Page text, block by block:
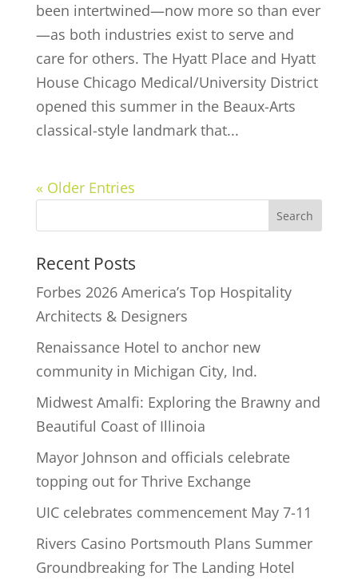
been intertwined—now more so than ever
—as both industries exist to serve and
care for others. The Hyatt Place and Hyatt
House Chicago Medical/University District
opened this summer in the Beaux-Arts
classical-style landmark that...
« Older Entries
Recent Posts
Forbes 2026 America’s Top Hospitality
Architects & Designers
Renaissance Hotel to anchor new
community in Michigan City, Ind.
Midwest Amalfi: Exploring the Brawny and
Beautiful Coast of Illinoia
Mayor Johnson and officials celebrate
topping out for Thrive Exchange
UIC celebrates commencement May 7-11
Rivers Casino Portsmouth Plans Summer
Groundbreaking for The Landing Hotel